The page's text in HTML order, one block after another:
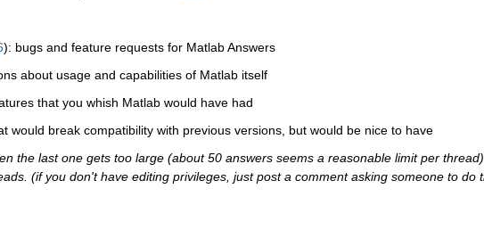
): bugs and feature requests for Matlab Answers
about usage and capabilities of Matlab itself
that you whish Matlab would have had
would break compatibility with previous versions, but would be nice to have
the last one gets too large (about 50 answers seems a reasonable limit per thread),
(if you don't have editing privileges, just post a comment asking someone to do